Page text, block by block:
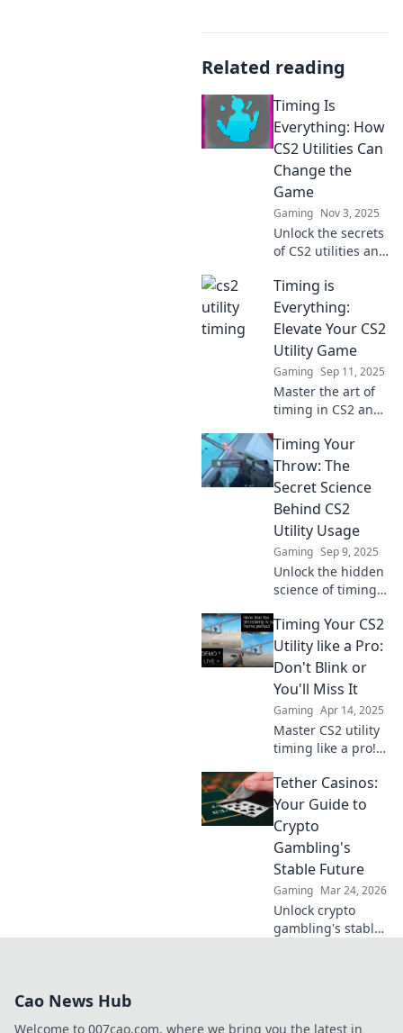
Related reading
Timing Is
Everything: How
CS2 Utilities Can
Change the
Game
Gaming Nov 3, 2025
Unlock the secrets
of CS2 utilities and
perfect timing can
elevate your game
to the next level!
Click to learn
more!
Timing is
Everything:
Elevate Your CS2
Utility Game
Gaming Sep 11, 2025
Master the art of
timing in CS2 and
utility potential!
Don't miss these
pro tips to elevate
your gameplay.
Timing Your
Throw: The
Secret Science
Behind CS2
Utility Usage
Gaming Sep 9, 2025
Unlock the hidden
science of timing
CS2! Master utility
usage and elevate
your gameplay
with expert
insights and
strategies.
Timing Your CS2
Utility like a Pro:
Don't Blink or
You'll Miss It
Gaming Apr 14, 2025
Master CS2 utility
timing like a pro!
tricks to take your
gameplay to the
next level—don’t
miss out!
Tether Casinos:
Your Guide to
Crypto
Gambling's
Stable Future
Gaming Mar 24, 2026
Unlock crypto
gambling's stable
Cao News Hub
Welcome to 007cao.com, where we bring you the latest in